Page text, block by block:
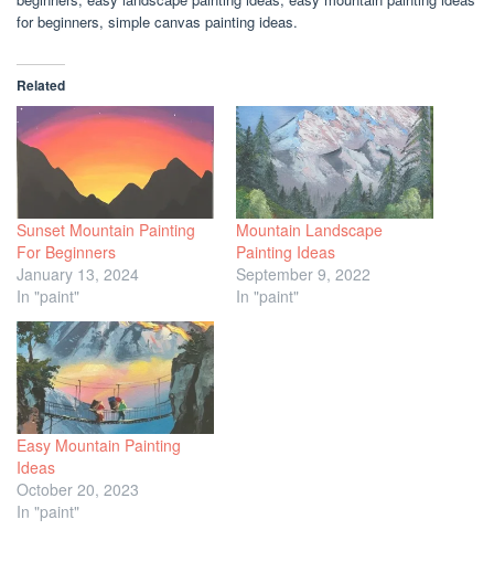
for beginners, simple canvas painting ideas.
Related
Sunset Mountain Painting
For Beginners
January 13, 2024
In "paint"
Mountain Landscape
Painting Ideas
September 9, 2022
In "paint"
Easy Mountain Painting
Ideas
October 20, 2023
In "paint"